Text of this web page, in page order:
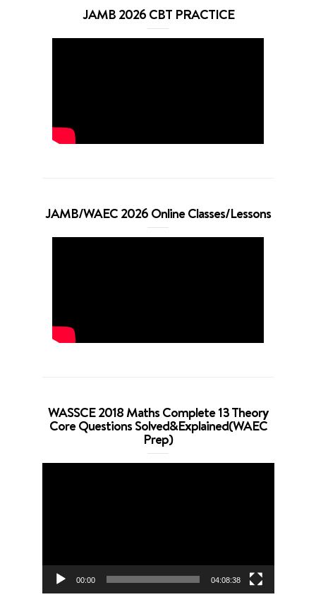
JAMB 2026 CBT PRACTICE
JAMB/WAEC 2026 Online Classes/Lessons
WASSCE 2018 Maths Complete 13 Theory
Core Questions Solved&Explained(WAEC
Prep)
00:00 04:08:38